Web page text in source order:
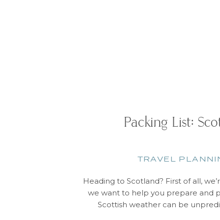
Heading to Scotland? First of all,
we want to help you prepare and
Scottish weather can be
TRAVEL
Packing List: